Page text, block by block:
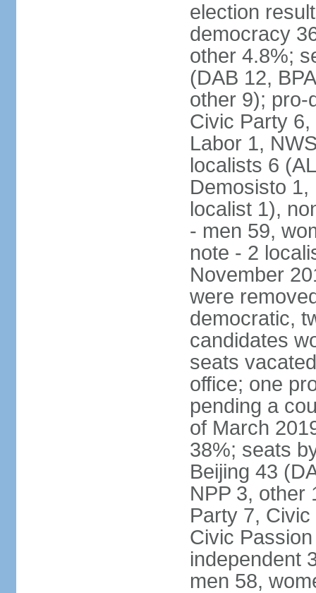
election
democracy
other 4.8%;
(DAB 12,
other 9); pro-
Civic Party
Labor 1,
localists 6
Demosisto
localist 1),
- men 59,
note - 2
November
were
democratic,
candidates
seats
office; one
pending a
of March
38%; seats
Beijing 43
NPP 3, other
Party 7,
Civic
independent
men 58,